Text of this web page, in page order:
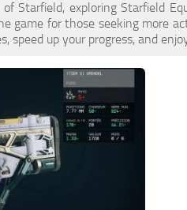
Starfield, exploring Starfield
game for those seeking more
speed up your progress, and